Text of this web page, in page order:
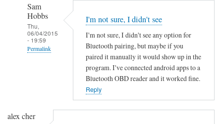
Sam
Hobbs
Thu,
06/04/2015
- 19:59
Permalink
l
I'm not sure, I didn't see
I'm not sure, I didn't see any option for
Bluetooth pairing, but maybe if you
paired it manually it would show up in the
program. I've connected android apps to a
Bluetooth OBD reader and it worked fine.
Reply
alex cher